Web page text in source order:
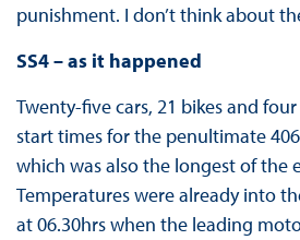
punishment. I don’t think about
SS4 – as it happened
Twenty-five cars, 21 bikes and
start times for the penultimate
which was also the longest of the
Temperatures were already into
at 06.30hrs when the leading